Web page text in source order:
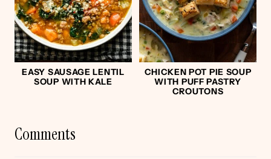
EASY SAUSAGE LENTIL
SOUP WITH KALE
CHICKEN POT PIE SOUP
WITH PUFF PASTRY
CROUTONS
Comments